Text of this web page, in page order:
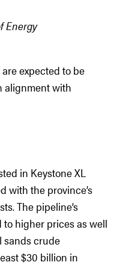
Energy
expected to be
alignment with
in Keystone XL
with the province’s
The pipeline’s
higher prices as well
sands crude
$30 billion in